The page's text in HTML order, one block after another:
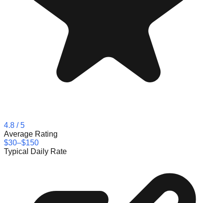
4.8 / 5
Average Rating
$30–$150
Typical Daily Rate